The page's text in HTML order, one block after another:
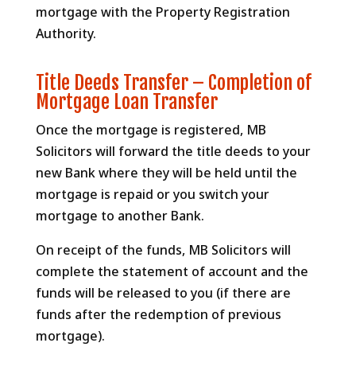
mortgage with the Property Registration
Authority.
Title Deeds Transfer – Completion of
Mortgage Loan Transfer
Once the mortgage is registered, MB
Solicitors will forward the title deeds to your
new Bank where they will be held until the
mortgage is repaid or you switch your
mortgage to another Bank.
On receipt of the funds, MB Solicitors will
complete the statement of account and the
funds will be released to you (if there are
funds after the redemption of previous
mortgage).